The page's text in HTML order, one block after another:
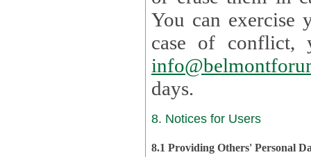
You can
case of
days.
8. Notices for Users
8.1 Providing Others' Personal